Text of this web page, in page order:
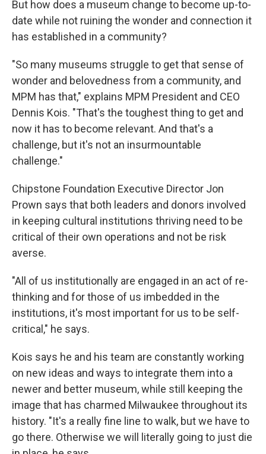
But how does a museum change to become up-to-
date while not ruining the wonder and connection it
has established in a community?
"So many museums struggle to get that sense of
wonder and belovedness from a community, and
MPM has that," explains MPM President and CEO
Dennis Kois. "That's the toughest thing to get and
now it has to become relevant. And that's a
challenge, but it's not an insurmountable
challenge."
Chipstone Foundation Executive Director Jon
Prown says that both leaders and donors involved
in keeping cultural institutions thriving need to be
critical of their own operations and not be risk
averse.
"All of us institutionally are engaged in an act of re-
thinking and for those of us imbedded in the
institutions, it's most important for us to be self-
critical," he says.
Kois says he and his team are constantly working
on new ideas and ways to integrate them into a
newer and better museum, while still keeping the
image that has charmed Milwaukee throughout its
history. "It's a really fine line to walk, but we have to
go there. Otherwise we will literally going to just die